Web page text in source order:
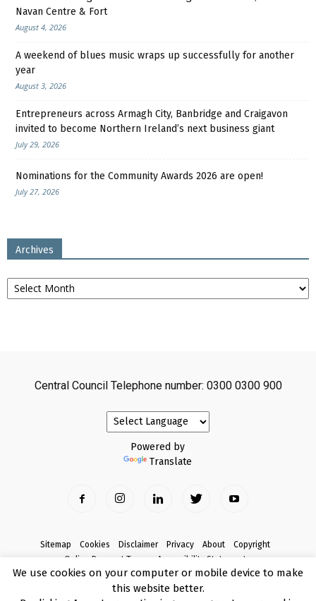
Navan Centre & Fort
August 4, 2026
A weekend of blues music wraps up successfully for another
year
August 3, 2026
Entrepreneurs across Armagh City, Banbridge and Craigavon
invited to become Northern Ireland’s next business giant
July 29, 2026
Nominations for the Community Awards 2026 are open!
July 27, 2026
Archives
Archives
Central Council Telephone number: 0300 0300 900
Powered by
Translate
Sitemap Cookies Disclaimer Privacy About
Copyright
Online Payment Terms
Accessibility Statement
Complaints
© Copyright 2017 Armagh City, Banbridge and Craigavon Borough Council
We use cookies on your computer or mobile device to make
this website better.